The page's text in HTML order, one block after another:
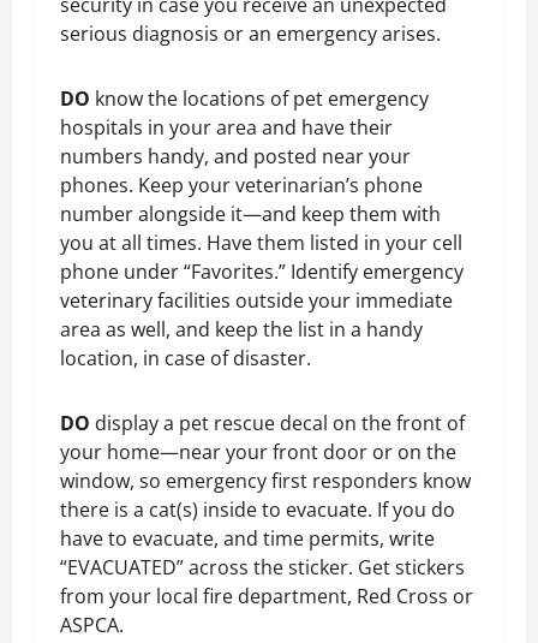
serious diagnosis or an emergency arises.
DO know the locations of pet emergency
hospitals in your area and have their
numbers handy, and posted near your
phones. Keep your veterinarian’s phone
number alongside it—and keep them with
you at all times. Have them listed in your cell
phone under “Favorites.” Identify emergency
veterinary facilities outside your immediate
area as well, and keep the list in a handy
location, in case of disaster.
DO display a pet rescue decal on the front of
your home—near your front door or on the
window, so emergency first responders know
there is a cat(s) inside to evacuate. If you do
have to evacuate, and time permits, write
“EVACUATED” across the sticker. Get stickers
from your local fire department, Red Cross or
ASPCA.